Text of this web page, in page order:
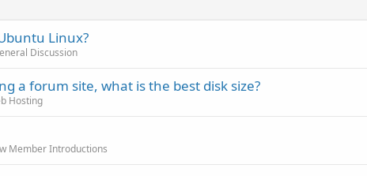
Linux?
Discussion
a forum site, what is the best disk size?
Hosting
Member Introductions